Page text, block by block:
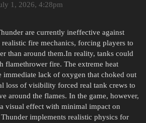
1, 2026, 4:28pm
are currently ineffective against
realistic fire mechanics, forcing players to
than around them.In reality, tanks could
flamethrower fire. The extreme heat
immediate lack of oxygen that choked out
loss of visibility forced real tank crews to
around the flames. In the game, however,
visual effect with minimal impact on
implements realistic physics for